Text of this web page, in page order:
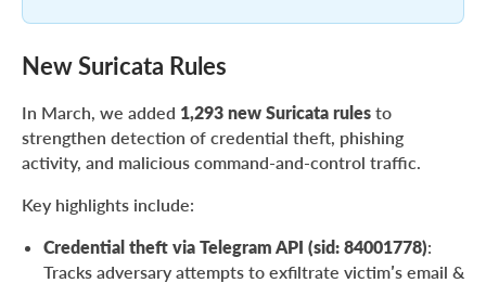
New Suricata Rules
In March, we added 1,293 new Suricata rules to
strengthen detection of credential theft, phishing
activity, and malicious command-and-control traffic.
Key highlights include:
Credential theft via Telegram API (sid: 84001778):
Tracks adversary attempts to exfiltrate victim’s email &